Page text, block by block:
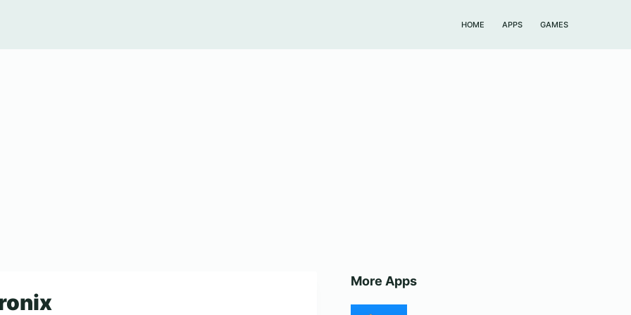
HOME APPS GAMES
More Apps